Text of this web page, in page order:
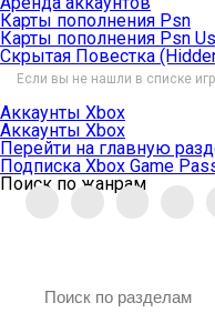
Карты пополнения Psn
Карты пополнения Psn
Скрытая Повестка
Если вы не нашли в списке
Аккаунты Xbox
Аккаунты Xbox
Перейти на главную
Подписка Xbox Game
Поиск по жанрам